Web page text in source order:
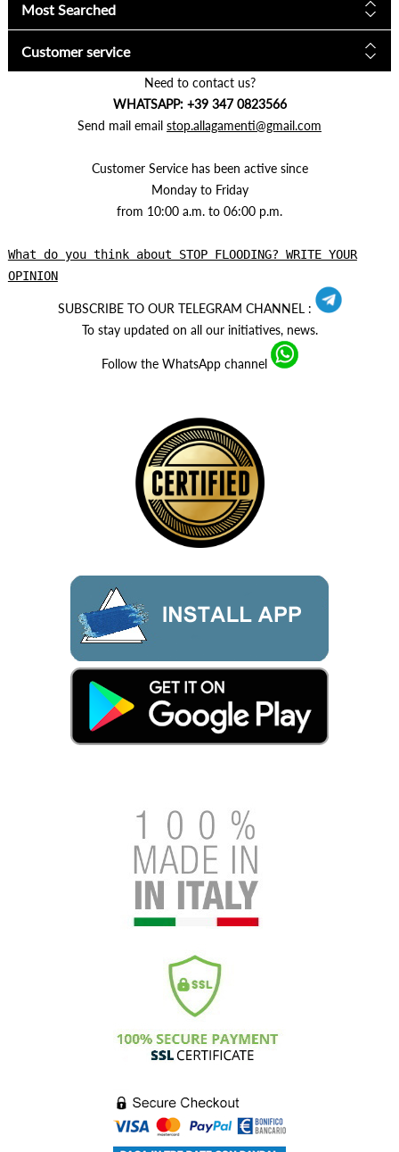
Most Searched
Customer service
Need to contact us?
WHATSAPP: +39 347 0823566
Send mail email stop.allagamenti@gmail.com
Customer Service has been active since
Monday to Friday
from 10:00 a.m. to 06:00 p.m.
What do you think about STOP FLOODING? WRITE YOUR
OPINION
SUBSCRIBE TO OUR TELEGRAM CHANNEL :
To stay updated on all our initiatives, news.
Follow the WhatsApp channel